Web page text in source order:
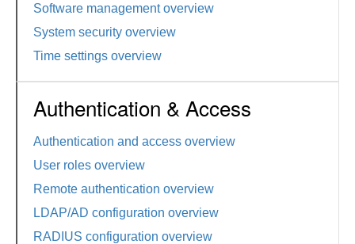
Software management overview
System security overview
Time settings overview
Authentication & Access
Authentication and access overview
User roles overview
Remote authentication overview
LDAP/AD configuration overview
RADIUS configuration overview